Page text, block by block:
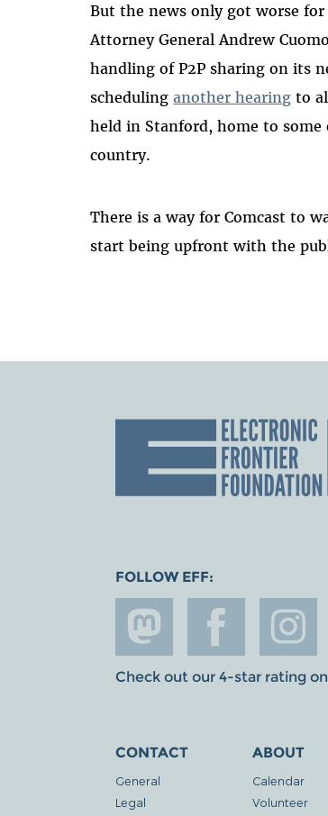
But the news only got worse
Attorney General Andrew
handling of P2P sharing on its
schedulinganother hearing to
held in Stanford, home to
country.
There is a way for Comcast to
start being upfront with the
FOLLOW EFF:
Check out our 4-star rating on
CONTACT
General
Legal
ABOUT
Calendar
Volunteer